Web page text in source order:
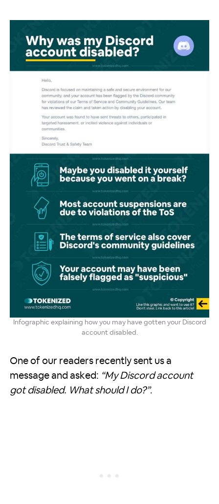
Infographic explaining how you may have gotten your Discord
account disabled.
One of our readers recently sent us a
message and asked: “My Discord account
got disabled. What should I do?”.